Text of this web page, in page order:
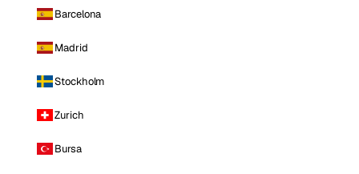
Barcelona
Madrid
Stockholm
Zurich
Bursa